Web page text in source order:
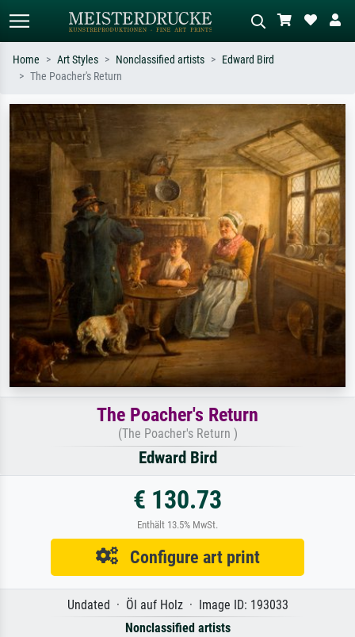
Search by artist, work title or style –
e.g. Monet, Starry Night,
Impressionism, Hokusai wave, nude.
meadow, abstract with lots of red, dark
oil painting, standing nude next to a
tree.
Home Art Styles Nonclassified artists
Edward Bird
The Poacher's Return
The Poacher's Return
(The Poacher's Return )
Edward Bird
€ 130.73
Enthält 13.5% MwSt.
Configure art print
Undated · Öl auf Holz · Image ID: 193033
Nonclassified artists